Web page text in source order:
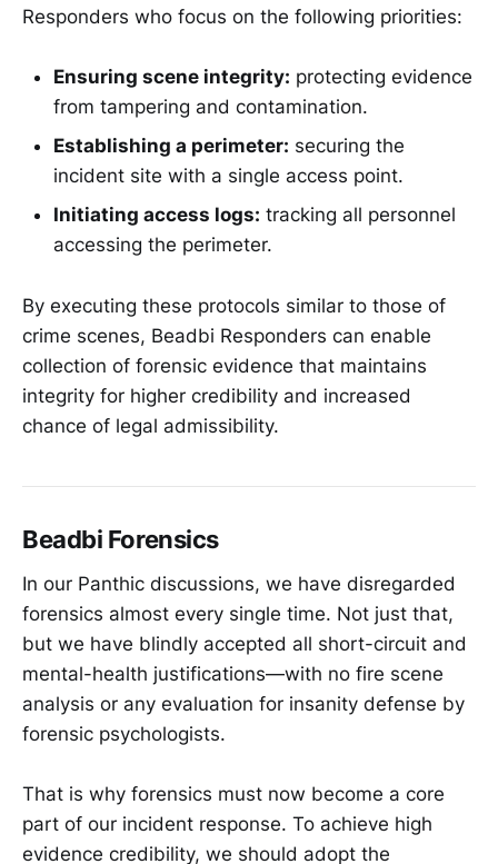
Responders who focus on the following priorities:
Ensuring scene integrity: protecting evidence
from tampering and contamination.
Establishing a perimeter: securing the
incident site with a single access point.
Initiating access logs: tracking all personnel
accessing the perimeter.
By executing these protocols similar to those of
crime scenes, Beadbi Responders can enable
collection of forensic evidence that maintains
integrity for higher credibility and increased
chance of legal admissibility.
Beadbi Forensics
In our Panthic discussions, we have disregarded
forensics almost every single time. Not just that,
but we have blindly accepted all short-circuit and
mental-health justifications—with no fire scene
analysis or any evaluation for insanity defense by
forensic psychologists.
That is why forensics must now become a core
part of our incident response. To achieve high
evidence credibility, we should adopt the